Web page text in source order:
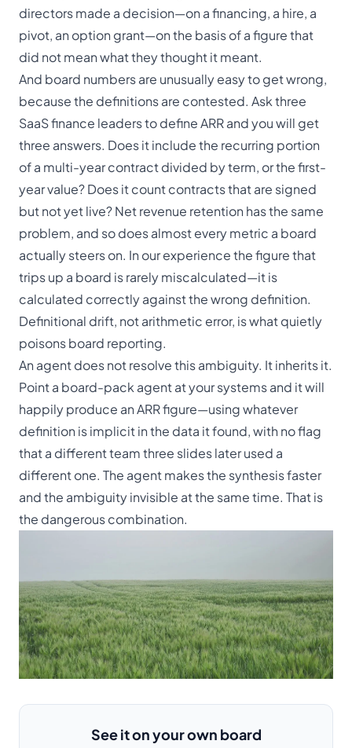
directors made a decision—on a financing, a hire, a
pivot, an option grant—on the basis of a figure that
did not mean what they thought it meant.
And board numbers are unusually easy to get wrong,
because the definitions are contested. Ask three
SaaS finance leaders to define ARR and you will get
three answers. Does it include the recurring portion
of a multi-year contract divided by term, or the first-
year value? Does it count contracts that are signed
but not yet live? Net revenue retention has the same
problem, and so does almost every metric a board
actually steers on. In our experience the figure that
trips up a board is rarely miscalculated—it is
calculated correctly against the wrong definition.
Definitional drift, not arithmetic error, is what quietly
poisons board reporting.
An agent does not resolve this ambiguity. It inherits it.
Point a board-pack agent at your systems and it will
happily produce an ARR figure—using whatever
definition is implicit in the data it found, with no flag
that a different team three slides later used a
different one. The agent makes the synthesis faster
and the ambiguity invisible at the same time. That is
the dangerous combination.
See it on your own board